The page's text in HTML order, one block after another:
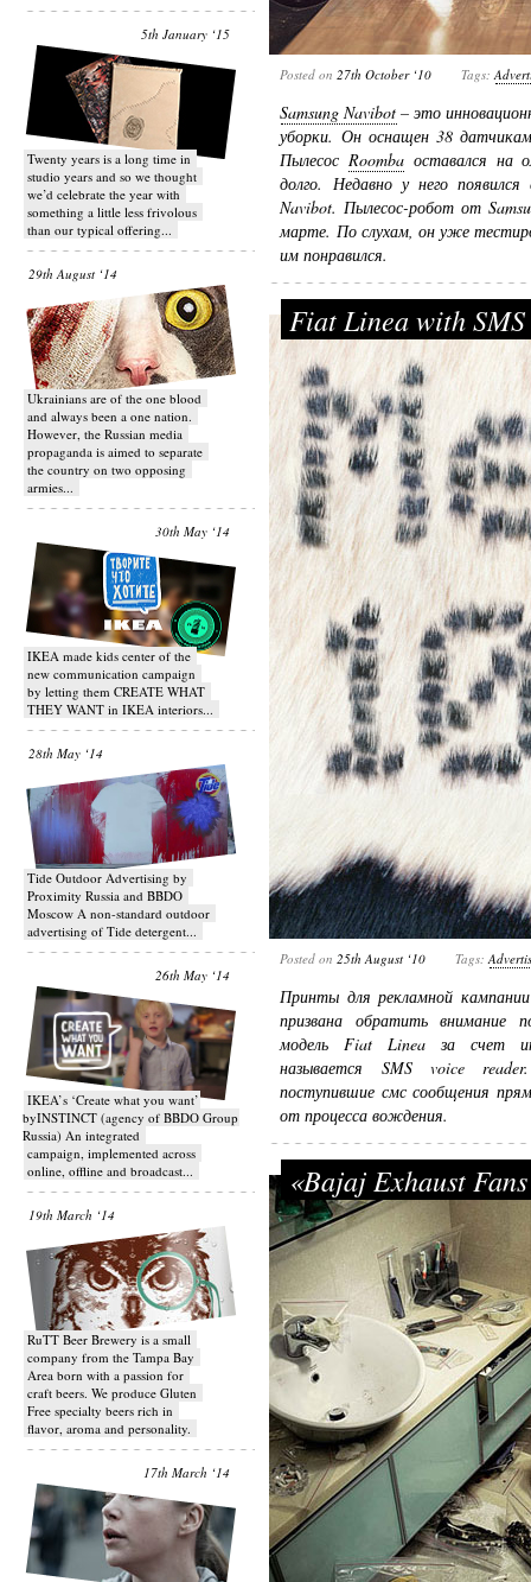
5th January ‘15
Twenty years is a long time in
studio years and so we thought
we’d celebrate the year with
something a little less frivolous
than our typical offering...
29th August ‘14
Ukrainians are of the one blood
and always been a one nation.
However, the Russian media
propaganda is aimed to separate
the country on two opposing
armies...
30th May ‘14
IKEA made kids center of the
new communication campaign
by letting them CREATE WHAT
THEY WANT in IKEA interiors...
28th May ‘14
Tide Outdoor Advertising by
Proximity Russia and BBDO
Moscow A non-standard outdoor
advertising of Tide detergent...
26th May ‘14
IKEA’s ‘Create what you want’
byINSTINCT (agency of BBDO Group
Russia) An integrated
campaign, implemented across
online, offline and broadcast...
19th March ‘14
RuTT Beer Brewery is a small
company from the Tampa Bay
Area born with a passion for
craft beers. We produce Gluten
Free specialty beers rich in
flavor, aroma and personality.
17th March ‘14
Posted on 27th October ‘10 Tags:
Samsung Navibot – это
уборки. Он оснащен 38
ПылесосRoomba оставался на
долго. Недавно у него появился
Navibot. Пылесос-робот от
марте. По слухам, он уже
им понравился.
Fiat Linea with
Posted on 25th August ‘10 Tags:
Принты для рекламной
призвана обратить внимание
модель Fiat Linea за счет
называется SMS voice
поступившие смс сообщения
от процесса вождения.
«Bajaj Exhaust